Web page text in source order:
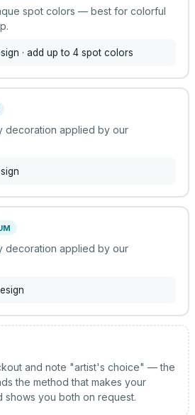
spot colors — best for colorful
· add up to 4 spot colors
decoration applied by our
decoration applied by our
and note "artist's choice" — the
the method that makes your
shows you both on request.